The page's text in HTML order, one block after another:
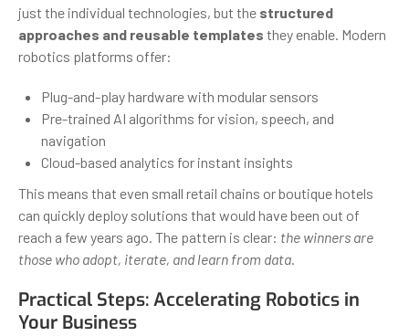
just the individual technologies, but the structured
approaches and reusable templates they enable. Modern
robotics platforms offer:
Plug-and-play hardware with modular sensors
Pre-trained AI algorithms for vision, speech, and
navigation
Cloud-based analytics for instant insights
This means that even small retail chains or boutique hotels
can quickly deploy solutions that would have been out of
reach a few years ago. The pattern is clear: the winners are
those who adopt, iterate, and learn from data.
Practical Steps: Accelerating Robotics in
Your Business